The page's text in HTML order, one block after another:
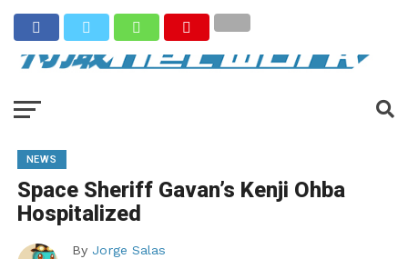
NEWS
Space Sheriff Gavan’s Kenji Ohba
Hospitalized
By Jorge Salas